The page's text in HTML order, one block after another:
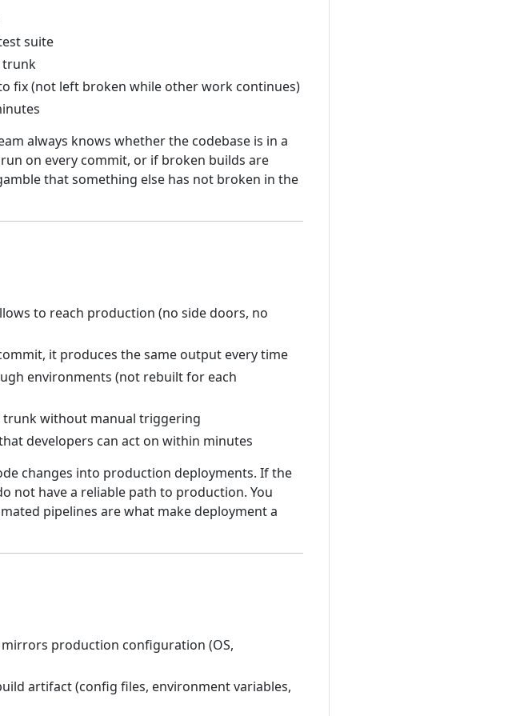
suite
trunk
fix (not left broken while other work continues)
always knows whether the codebase is in a
on every commit, or if broken builds are
that something else has not broken in the
to reach production (no side doors, no
it produces the same output every time
environments (not rebuilt for each
trunk without manual triggering
developers can act on within minutes
changes into production deployments. If the
not have a reliable path to production. You
pipelines are what make deployment a
production configuration (OS,
artifact (config files, environment variables,